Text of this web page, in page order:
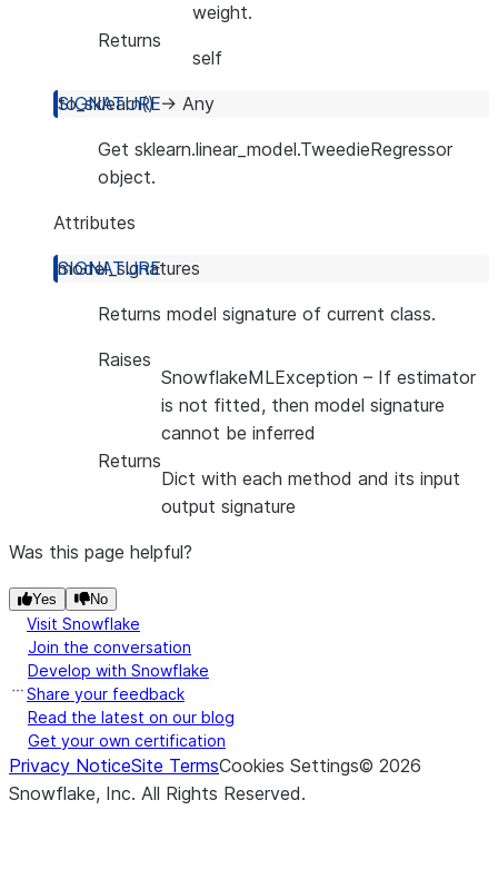
weight.
Returns
self
to_sklearn() → Any
Get sklearn.linear_model.TweedieRegressor
object.
Attributes
model_signatures
Returns model signature of current class.
Raises
SnowflakeMLException – If estimator
is not fitted, then model signature
cannot be inferred
Returns
Dict with each method and its input
output signature
Was this page helpful?
Yes No
Visit Snowflake
Join the conversation
Develop with Snowflake
Share your feedback
Read the latest on our blog
Get your own certification
Privacy NoticeSite TermsCookies Settings© 2026
Snowflake, Inc. All Rights Reserved.